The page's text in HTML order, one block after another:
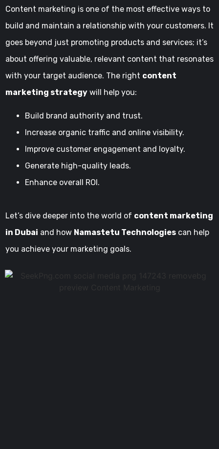
Content marketing is one of the most effective ways to
build and maintain a relationship with your customers. It
goes beyond just promoting products and services; it’s
about offering valuable, relevant content that resonates
with your target audience. The right content
marketing strategy will help you:
Build brand authority and trust.
Increase organic traffic and online visibility.
Improve customer engagement and loyalty.
Generate high-quality leads.
Enhance overall ROI.
Let’s dive deeper into the world of content marketing
in Dubai and how Namastetu Technologies can help
you achieve your marketing goals.